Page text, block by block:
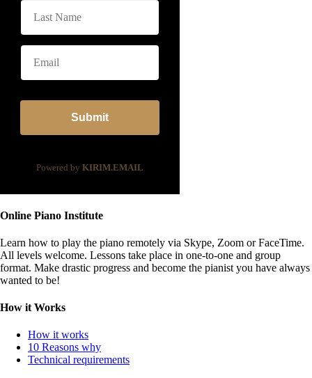
Submit
Powered byKIRIM.EMAIL
Online Piano Institute
Learn how to play the piano remotely via Skype, Zoom or FaceTime.
All levels welcome. Lessons take place in one-to-one and group
format. Make drastic progress and become the pianist you have always
wanted to be!
How it Works
How it works
10 Reasons why
Technical requirements